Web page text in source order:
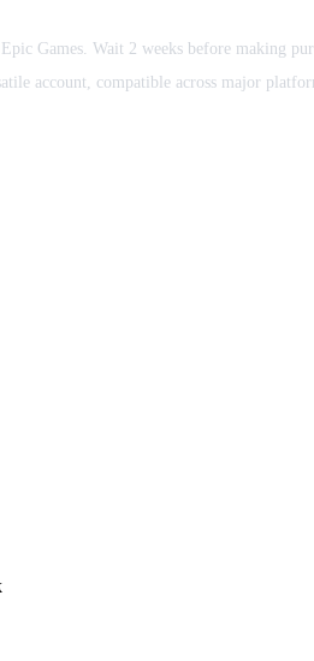
Games. Wait 2 weeks before making
account, compatible across major